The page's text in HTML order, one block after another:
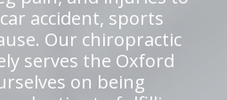
accident, sports
Our chiropractic
serves the Oxford
on being